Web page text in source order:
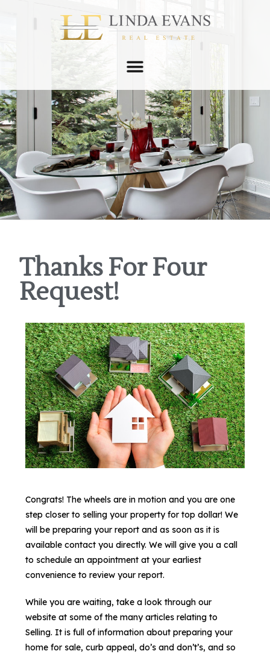
Thanks For Four
Request!
Congrats! The wheels are in motion and you are one
step closer to selling your property for top dollar! We
will be preparing your report and as soon as it is
available contact you directly. We will give you a call
to schedule an appointment at your earliest
convenience to review your report.
While you are waiting, take a look through our
website at some of the many articles relating to
Selling. It is full of information about preparing your
home for sale, curb appeal, do’s and don’t’s, and so